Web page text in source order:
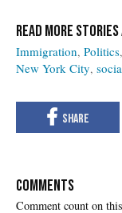
Immigration Politics
New York City
COMMENTS